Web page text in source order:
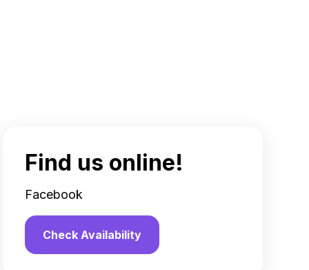
Find us online!
Facebook
Check Availability